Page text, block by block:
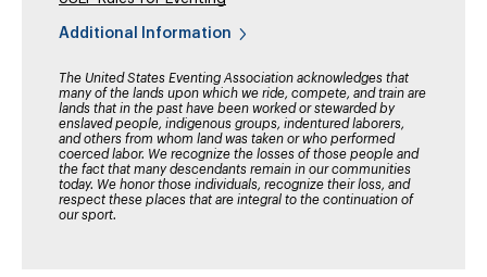
Additional Information
The United States Eventing Association acknowledges that
many of the lands upon which we ride, compete, and train are
lands that in the past have been worked or stewarded by
enslaved people, indigenous groups, indentured laborers,
and others from whom land was taken or who performed
coerced labor. We recognize the losses of those people and
the fact that many descendants remain in our communities
today. We honor those individuals, recognize their loss, and
respect these places that are integral to the continuation of
our sport.